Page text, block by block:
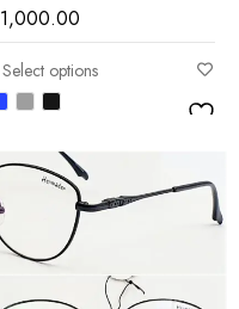
1,000.00
Select options